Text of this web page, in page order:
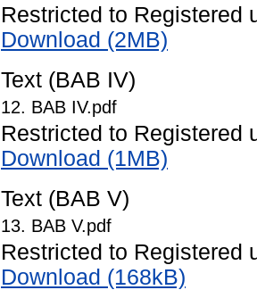
Restricted to Registered
Download (2MB)
Text (BAB IV)
12. BAB IV.pdf
Restricted to Registered
Download (1MB)
Text (BAB V)
13. BAB V.pdf
Restricted to Registered
Download (168kB)